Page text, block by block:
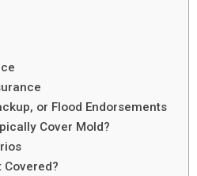
or Flood Endorsements
Cover Mold?
Covered?